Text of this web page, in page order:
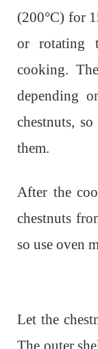
(200°C) for
or rotating
cooking.
depending
chestnuts,
them.
After the
chestnuts
so use oven
Let the
The outer